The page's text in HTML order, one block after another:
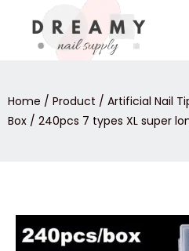
content
Home / Product / Artificial Nail
Box / 240pcs 7 types XL super
240pcs
7
types